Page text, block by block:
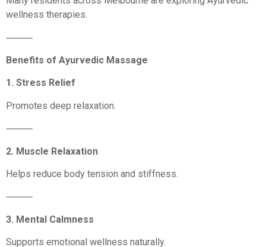
wellness therapies.
⸻
Benefits of Ayurvedic Massage
1. Stress Relief
Promotes deep relaxation.
⸻
2. Muscle Relaxation
Helps reduce body tension and stiffness.
⸻
3. Mental Calmness
Supports emotional wellness naturally.